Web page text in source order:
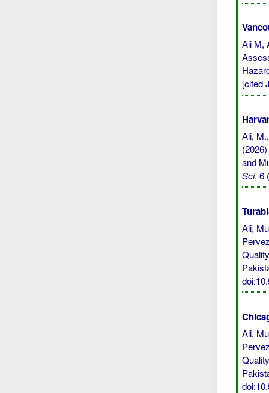
Ali M,
[cited
Ali,
and
Sci, 6
Ali,
Ali,